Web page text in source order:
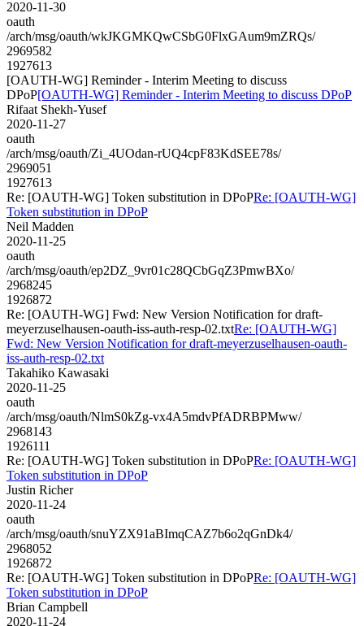
2020-11-30
oauth
/arch/msg/oauth/wkJKGMKQwCSbG0FlxGAum9mZRQs/
2969582
1927613
[OAUTH-WG] Reminder - Interim Meeting to discuss
DPoP[OAUTH-WG] Reminder - Interim Meeting to discuss DPoP
Rifaat Shekh-Yusef
2020-11-27
oauth
/arch/msg/oauth/Zi_4UOdan-rUQ4cpF83KdSEE78s/
2969051
1927613
Re: [OAUTH-WG] Token substitution in DPoPRe: [OAUTH-WG]
Token substitution in DPoP
Neil Madden
2020-11-25
oauth
/arch/msg/oauth/ep2DZ_9vr01c28QCbGqZ3PmwBXo/
2968245
1926872
Re: [OAUTH-WG] Fwd: New Version Notification for draft-
meyerzuselhausen-oauth-iss-auth-resp-02.txtRe: [OAUTH-WG]
Fwd: New Version Notification for draft-meyerzuselhausen-oauth-
iss-auth-resp-02.txt
Takahiko Kawasaki
2020-11-25
oauth
/arch/msg/oauth/NlmS0kZg-vx4A5mdvPfADRBPMww/
2968143
1926111
Re: [OAUTH-WG] Token substitution in DPoPRe: [OAUTH-WG]
Token substitution in DPoP
Justin Richer
2020-11-24
oauth
/arch/msg/oauth/snuYZX91aBImqCAZ7b6o2qGnDk4/
2968052
1926872
Re: [OAUTH-WG] Token substitution in DPoPRe: [OAUTH-WG]
Token substitution in DPoP
Brian Campbell
2020-11-24